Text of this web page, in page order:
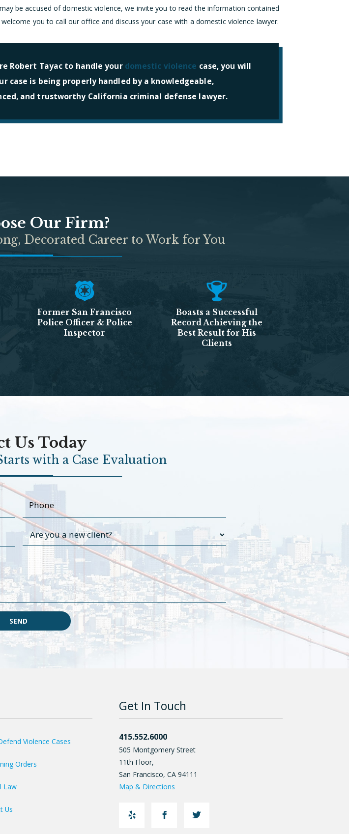
be accused of domestic violence, we invite you to read the information contained
you to call our office and discuss your case with a domestic violence lawyer.
Robert Tayac to handle your domestic violence case, you will
case is being properly handled by a knowledgeable,
and trustworthy California criminal defense lawyer.
Our Firm?
Decorated Career to Work for You
Former San Francisco
Police Officer & Police
Inspector
Boasts a Successful
Record Achieving the
Best Result for His
Clients
Us Today
with a Case Evaluation
SEND
Violence Cases
Orders
Law
Us
Get In Touch
415.552.6000
505 Montgomery Street
11th Floor,
San Francisco,CA94111
Map & Directions